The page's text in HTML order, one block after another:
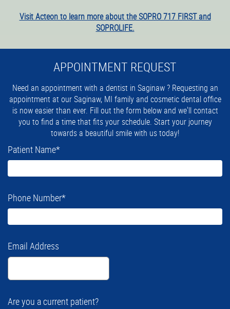
Visit Acteon to learn more about the SOPRO 717 FIRST and
SOPROLIFE.
APPOINTMENT REQUEST
Need an appointment with a dentist in Saginaw ? Requesting an
appointment at our Saginaw, MI family and cosmetic dental office
is now easier than ever. Fill out the form below and we'll contact
you to find a time that fits your schedule. Start your journey
towards a beautiful smile with us today!
Patient Name*
Phone Number*
Email Address
Are you a current patient?